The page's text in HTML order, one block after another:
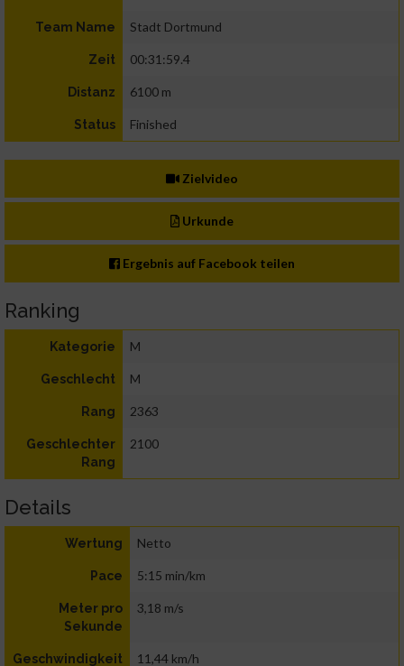
Team Name Stadt Dortmund
Zeit 00:31:59.4
Distanz 6100 m
Status Finished
Zielvideo
Urkunde
Ergebnis auf Facebook teilen
Ranking
Kategorie M
Geschlecht M
Rang 2363
Geschlechter
Rang
2100
Details
Wertung Netto
Pace 5:15 min/km
Meter pro
Sekunde
3,18 m/s
Geschwindigkeit 11,44 km/h